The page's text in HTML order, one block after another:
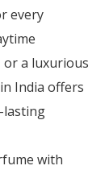
every
or a luxurious
India offers
lasting
with